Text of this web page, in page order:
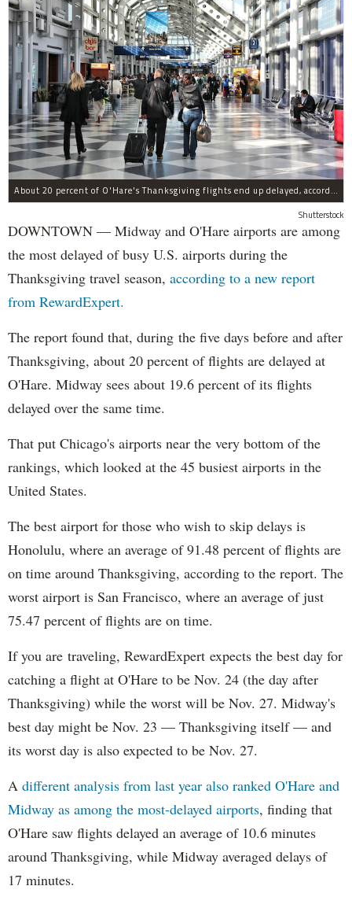
About 20 percent of O'Hare's Thanksgiving flights end up delayed, according to a new report.
Shutterstock
DOWNTOWN — Midway and O'Hare airports are among
the most delayed of busy U.S. airports during the
Thanksgiving travel season, according to a new report
from RewardExpert.
The report found that, during the five days before and after
Thanksgiving, about 20 percent of flights are delayed at
O'Hare. Midway sees about 19.6 percent of its flights
delayed over the same time.
That put Chicago's airports near the very bottom of the
rankings, which looked at the 45 busiest airports in the
United States.
The best airport for those who wish to skip delays is
Honolulu, where an average of 91.48 percent of flights are
on time around Thanksgiving, according to the report. The
worst airport is San Francisco, where an average of just
75.47 percent of flights are on time.
If you are traveling, RewardExpert expects the best day for
catching a flight at O'Hare to be Nov. 24 (the day after
Thanksgiving) while the worst will be Nov. 27. Midway's
best day might be Nov. 23 — Thanksgiving itself — and
its worst day is also expected to be Nov. 27.
A different analysis from last year also ranked O'Hare and
Midway as among the most-delayed airports, finding that
O'Hare saw flights delayed an average of 10.6 minutes
around Thanksgiving, while Midway averaged delays of
17 minutes.